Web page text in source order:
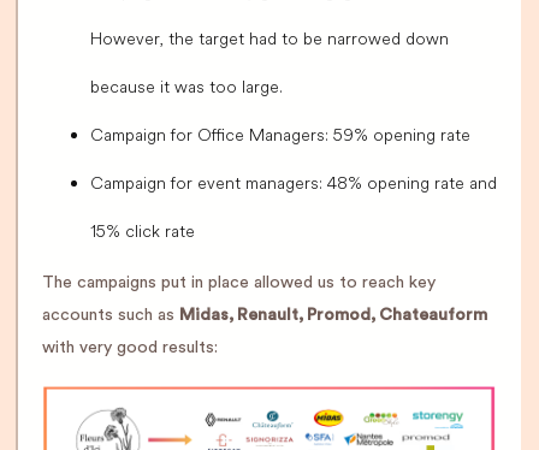
However, the target had to be narrowed down
because it was too large.
Campaign for Office Managers: 59% opening rate
Campaign for event managers: 48% opening rate and
15% click rate
The campaigns put in place allowed us to reach key
accounts such as Midas, Renault, Promod, Chateauform
with very good results: